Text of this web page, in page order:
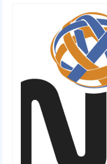
Current Mentors
News
FIRST LEGO
FIRST
Our Team
Our Outreach
Awards
Dean’s List